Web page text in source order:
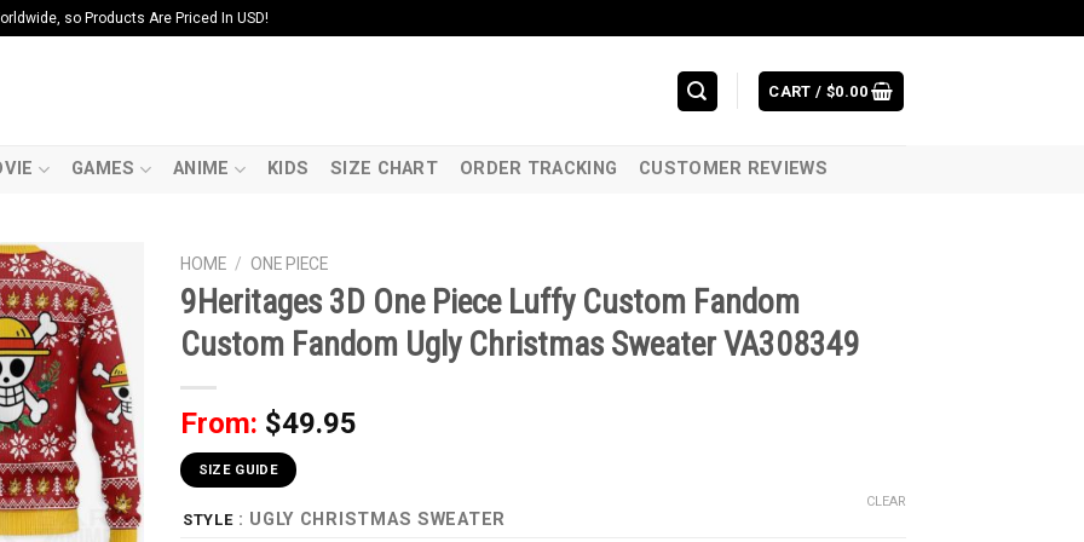
so Products Are Priced In USD!
CART / $0.00
GAMES ANIME KIDS SIZE CHART ORDER TRACKING CUSTOMER REVIEWS
HOME / ONE PIECE
9Heritages 3D One Piece Luffy Custom Fandom
Custom Fandom Ugly Christmas Sweater VA308349
From: $49.95
SIZE GUIDE
STYLE : UGLY CHRISTMAS SWEATER
CLEAR